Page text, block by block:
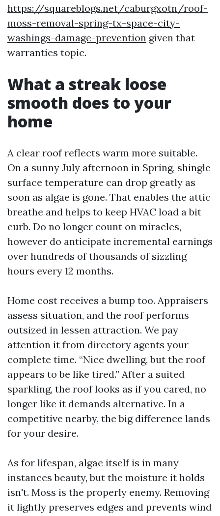
https://squareblogs.net/caburgxotn/roof-
moss-removal-spring-tx-space-city-
washings-damage-prevention given that
warranties topic.
What a streak loose
smooth does to your
home
A clear roof reflects warm more suitable.
On a sunny July afternoon in Spring, shingle
surface temperature can drop greatly as
soon as algae is gone. That enables the attic
breathe and helps to keep HVAC load a bit
curb. Do no longer count on miracles,
however do anticipate incremental earnings
over hundreds of thousands of sizzling
hours every 12 months.
Home cost receives a bump too. Appraisers
assess situation, and the roof performs
outsized in lessen attraction. We pay
attention it from directory agents your
complete time. “Nice dwelling, but the roof
appears to be like tired.” After a suited
sparkling, the roof looks as if you cared, no
longer like it demands alternative. In a
competitive nearby, the big difference lands
for your desire.
As for lifespan, algae itself is in many
instances beauty, but the moisture it holds
isn't. Moss is the properly enemy. Removing
it lightly preserves edges and prevents wind